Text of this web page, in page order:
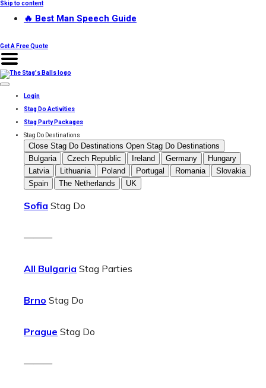
Skip to content
🔥 Best Man Speech Guide
Get A Free Quote
Login
Stag Do Activities
Stag Party Packages
Stag Do Destinations
Close Stag Do Destinations Open Stag Do Destinations
Bulgaria
Czech Republic Ireland Germany
Hungary
Latvia
Lithuania Poland Portugal Romania
Slovakia
Spain
The Netherlands UK
Sofia Stag Do
———
All Bulgaria Stag Parties
Brno Stag Do
Prague Stag Do
———